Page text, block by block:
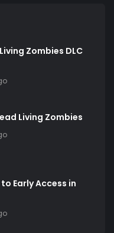
Zombies DLC
Living Zombies
Early Access in